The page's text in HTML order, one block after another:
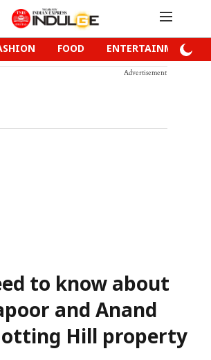
FOOD ENTERTAINMENT
Advertisement
to know about
and Anand
Hill property